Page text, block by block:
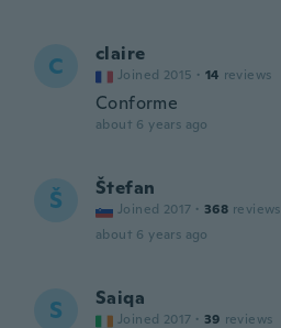
C claire
Joined 2015 · 14 reviews
Conforme
about 6 years ago
Š Štefan
Joined 2017 · 368 reviews
about 6 years ago
S Saiqa
Joined 2017 · 39 reviews